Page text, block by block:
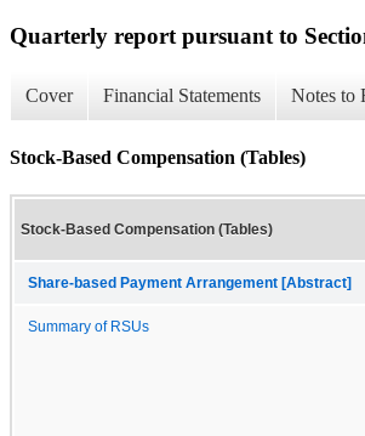
Quarterly report pursuant to
Cover Financial Statements Notes to
Stock-Based Compensation (Tables)
Stock-Based Compensation (Tables)
Share-based Payment Arrangement [Abstract]
Summary of RSUs